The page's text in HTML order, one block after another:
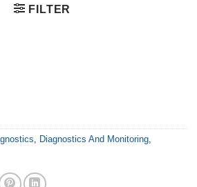
FILTER
Diagnostics And Monitoring